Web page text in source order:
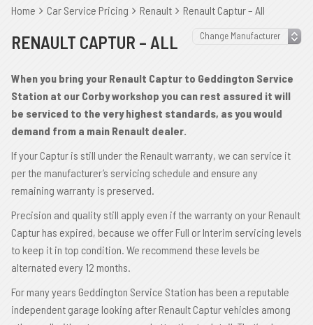
Home Car Service Pricing Renault Renault Captur – All
RENAULT CAPTUR – ALL
When you bring your Renault Captur to Geddington Service
Station at our Corby workshop you can rest assured it will
be serviced to the very highest standards, as you would
demand from a main Renault dealer.
If your Captur is still under the Renault warranty, we can service it
per the manufacturer’s servicing schedule and ensure any
remaining warranty is preserved.
Precision and quality still apply even if the warranty on your Renault
Captur has expired, because we offer Full or Interim servicing levels
to keep it in top condition. We recommend these levels be
alternated every 12 months.
For many years Geddington Service Station has been a reputable
independent garage looking after Renault Captur vehicles among